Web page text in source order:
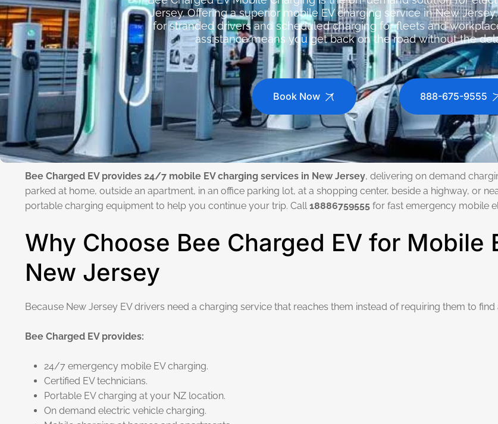
Jersey. Offering a superior mobile EV charging service in New
for stranded drivers and scheduled charging for fleets and
assistance means you get back on the road without the
Book Now 888-675-9555
Bee Charged EV provides 24/7 mobile EV charging services in New Jersey, delivering on demand
parked at home, outside an apartment, in an office parking lot, at a shopping center, beside a highway, or
portable charging equipment to help you continue your trip. Call18886759555 for fast emergency mobile
Why Choose Bee Charged EV for Mobile
New Jersey
Because New Jersey EV drivers need a charging service that reaches them instead of requiring them to find
Bee Charged EV provides:
24/7 emergency mobile EV charging.
Certified EV technicians.
Portable EV charging at your NZ location.
On demand electric vehicle charging.